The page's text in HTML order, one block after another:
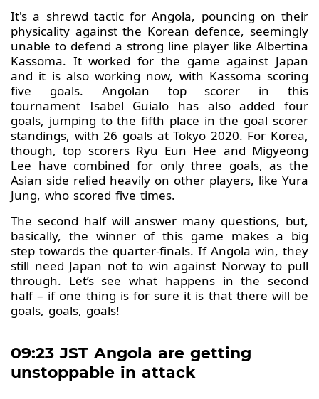
It's a shrewd tactic for Angola, pouncing on their
physicality against the Korean defence, seemingly
unable to defend a strong line player like Albertina
Kassoma. It worked for the game against Japan
and it is also working now, with Kassoma scoring
five goals. Angolan top scorer in this
tournament Isabel Guialo has also added four
goals, jumping to the fifth place in the goal scorer
standings, with 26 goals at Tokyo 2020. For Korea,
though, top scorers Ryu Eun Hee and Migyeong
Lee have combined for only three goals, as the
Asian side relied heavily on other players, like Yura
Jung, who scored five times.
The second half will answer many questions, but,
basically, the winner of this game makes a big
step towards the quarter-finals. If Angola win, they
still need Japan not to win against Norway to pull
through. Let’s see what happens in the second
half – if one thing is for sure it is that there will be
goals, goals, goals!
09:23 JST Angola are getting
unstoppable in attack